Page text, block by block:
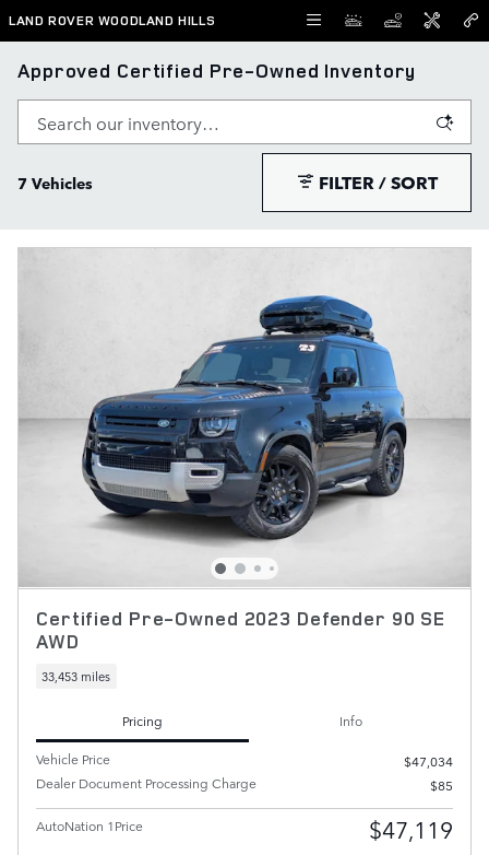
Skip to main content
LAND ROVER WOODLAND HILLS
Approved Certified Pre-Owned Inventory
7 Vehicles FILTER / SORT
Certified Pre-Owned 2023 Defender 90 SE
AWD
33,453 miles
Pricing
Info
Vehicle Price
$47,034
Dealer Document Processing Charge
$85
AutoNation 1Price $47,119